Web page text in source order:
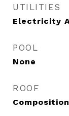
UTILITIES
Electricity
POOL
None
ROOF